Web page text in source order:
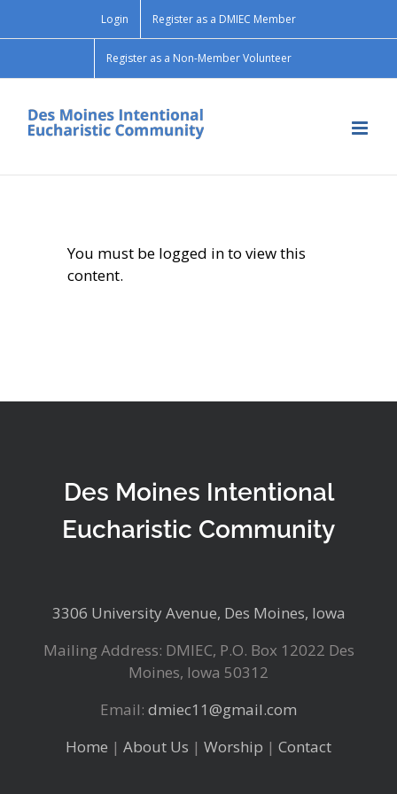
Login Register as a DMIEC Member
Register as a Non-Member Volunteer
You must be logged in to view this
content.
Des Moines Intentional
Eucharistic Community
3306 University Avenue, Des Moines, Iowa
Mailing Address: DMIEC, P.O. Box 12022 Des
Moines, Iowa 50312
Email: dmiec11@gmail.com
Home | About Us | Worship | Contact